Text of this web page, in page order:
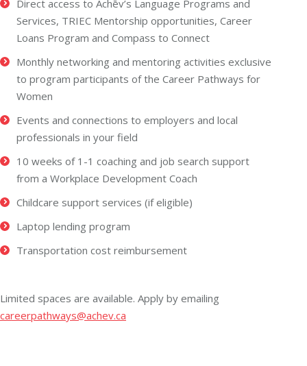
Direct access to Achēv’s Language Programs and
Services, TRIEC Mentorship opportunities, Career
Loans Program and Compass to Connect
Monthly networking and mentoring activities exclusive
to program participants of the Career Pathways for
Women
Events and connections to employers and local
professionals in your field
10 weeks of 1-1 coaching and job search support
from a Workplace Development Coach
Childcare support services (if eligible)
Laptop lending program
Transportation cost reimbursement
Limited spaces are available. Apply by emailing
careerpathways@achev.ca